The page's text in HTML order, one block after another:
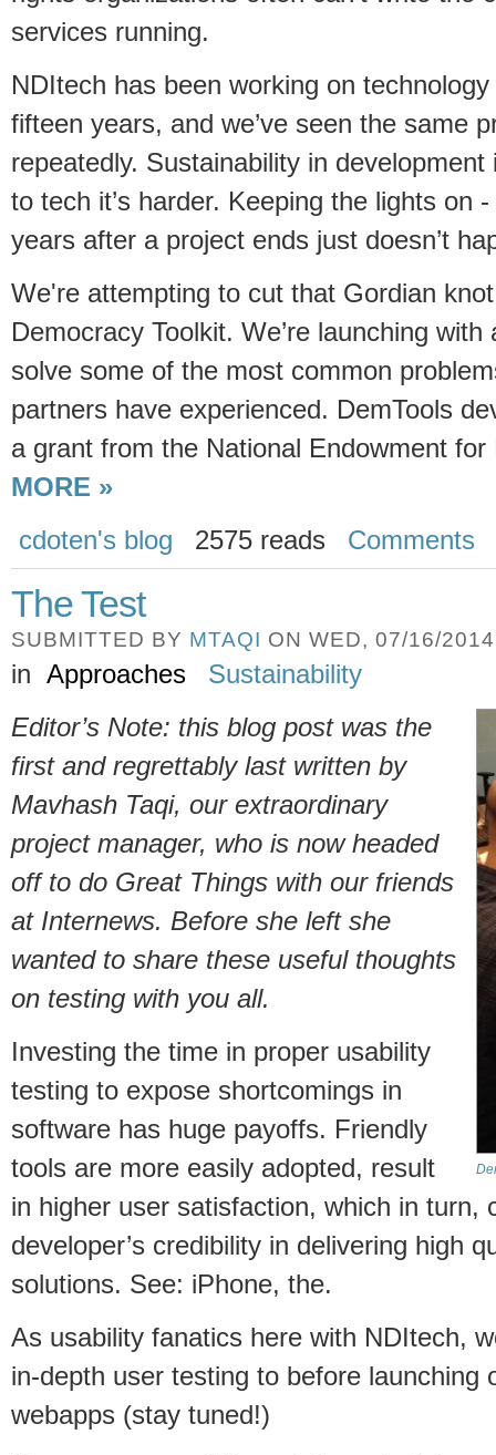
services running.
NDItech has been working on
fifteen years, and we’ve seen the same
repeatedly. Sustainability in
to tech it’s harder. Keeping the lights on
years after a project ends just doesn’t
We're attempting to cut that Gordian
Democracy Toolkit. We’re launching
solve some of the most common
partners have experienced. DemTools
a grant from the National Endowment
MORE »
cdoten's blog
2575 reads Comments
The Test
SUBMITTED BY MTAQI ON WED, 07/16/
in Approaches Sustainability
Editor’s Note: this blog post was the
first and regrettably last written by
Mavhash Taqi, our extraordinary
project manager, who is now headed
off to do Great Things with our friends
at Internews. Before she left she
wanted to share these useful thoughts
on testing with you all.
Investing the time in proper usability
testing to expose shortcomings in
software has huge payoffs. Friendly
tools are more easily adopted, result
in higher user satisfaction, which in turn,
developer’s credibility in delivering high
solutions. See: iPhone, the.
As usability fanatics here with NDItech,
in-depth user testing to before launching
webapps (stay tuned!)